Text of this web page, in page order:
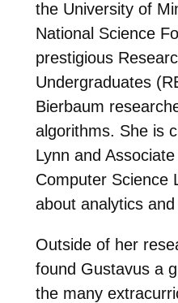
the University of
National Science
prestigious
Undergraduates
Bierbaum
algorithms. She is
Lynn and
Computer Science
about analytics
Outside of her
found Gustavus a
the many